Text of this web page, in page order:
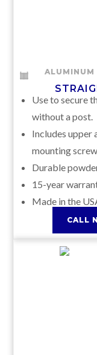
ALUMINUM
Use to secure
without a post.
Includes upper
mounting
Durable
15-year
Made in the
CALL